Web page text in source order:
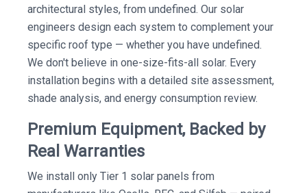
architectural styles, from undefined. Our solar
engineers design each system to complement your
specific roof type — whether you have undefined.
We don't believe in one-size-fits-all solar. Every
installation begins with a detailed site assessment,
shade analysis, and energy consumption review.
Premium Equipment, Backed by
Real Warranties
We install only Tier 1 solar panels from